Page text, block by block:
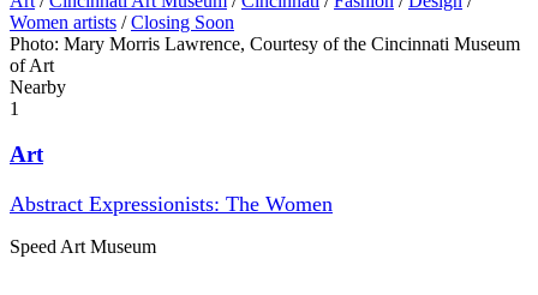
Women artists / Closing Soon
Photo: Mary Morris Lawrence, Courtesy of the Cincinnati Museum
of Art
Nearby
1
Art
Abstract Expressionists: The Women
Speed Art Museum